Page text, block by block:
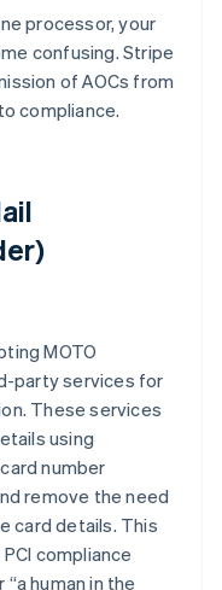
processor, your
confusing. Stripe
of AOCs from
compliance.
MOTO
party services for
These services
using
number
remove the need
card details. This
compliance
human in the